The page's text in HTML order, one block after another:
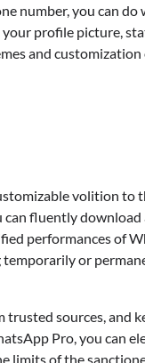
number, you can
profile picture,
and
volition to
fluently
performances of
or
sources, and
Pro, you can
limits of the